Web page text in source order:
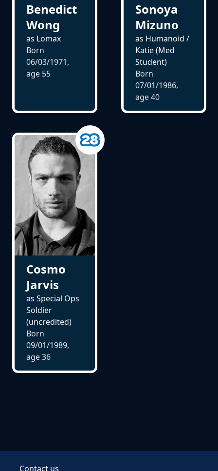
Benedict
Wong
as Lomax
Born
06/03/1971,
age 55
Sonoya
Mizuno
as Humanoid /
Katie (Med
Student)
Born
07/01/1986,
age40
Cosmo
Jarvis
as Special Ops
Soldier
(uncredited)
Born
09/01/1989,
age36
Contact us